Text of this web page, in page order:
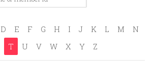
D E F G H I J K L M
N
T U V W X Y Z